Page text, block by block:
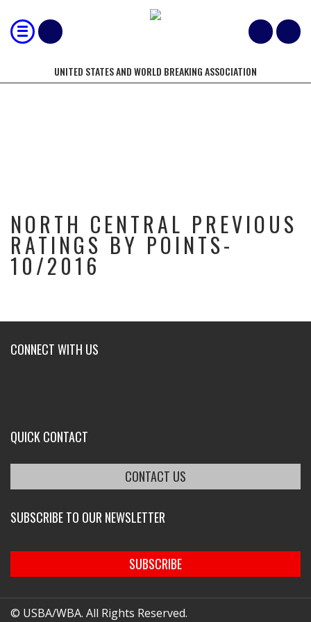
UNITED STATES AND WORLD BREAKING ASSOCIATION
NORTH CENTRAL PREVIOUS
RATINGS BY POINTS-
10/2016
CONNECT WITH US
QUICK CONTACT
CONTACT US
SUBSCRIBE TO OUR NEWSLETTER
SUBSCRIBE
© USBA/WBA. All Rights Reserved.